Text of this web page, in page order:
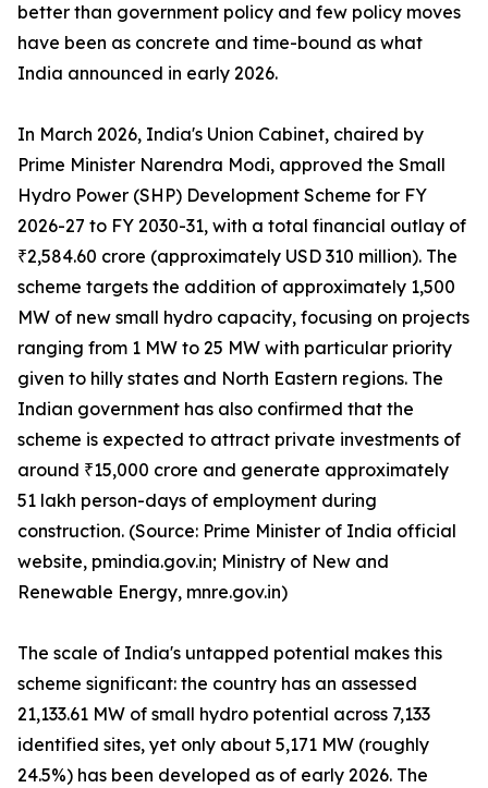
better than government policy and few policy moves
have been as concrete and time-bound as what
India announced in early 2026.
In March 2026, India's Union Cabinet, chaired by
Prime Minister Narendra Modi, approved the Small
Hydro Power (SHP) Development Scheme for FY
2026-27 to FY 2030-31, with a total financial outlay of
₹2,584.60 crore (approximately USD 310 million). The
scheme targets the addition of approximately 1,500
MW of new small hydro capacity, focusing on projects
ranging from 1 MW to 25 MW with particular priority
given to hilly states and North Eastern regions. The
Indian government has also confirmed that the
scheme is expected to attract private investments of
around ₹15,000 crore and generate approximately
51 lakh person-days of employment during
construction. (Source: Prime Minister of India official
website, pmindia.gov.in; Ministry of New and
Renewable Energy, mnre.gov.in)
The scale of India's untapped potential makes this
scheme significant: the country has an assessed
21,133.61 MW of small hydro potential across 7,133
identified sites, yet only about 5,171 MW (roughly
24.5%) has been developed as of early 2026. The